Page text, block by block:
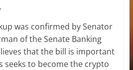
was confirmed by Senator
of the Senate Banking
that the bill is important
seeks to become the crypto